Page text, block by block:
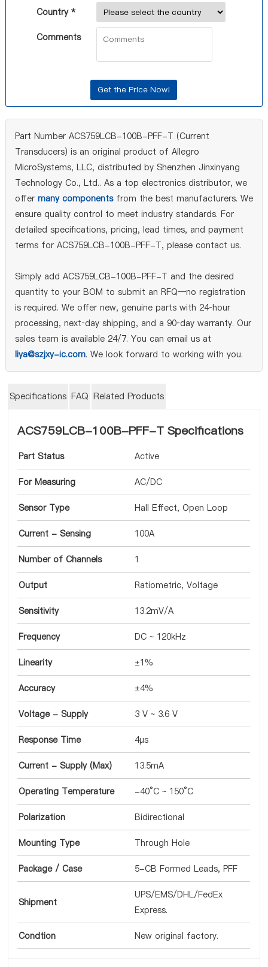
Country *
Comments
Part Number ACS759LCB-100B-PFF-T (Current
Transducers) is an original product of Allegro
MicroSystems, LLC, distributed by Shenzhen Jinxinyang
Technology Co., Ltd.. As a top electronics distributor, we
offer many componentsfrom the best manufacturers. We
ensure quality control to meet industry standards. For
detailed specifications, pricing, lead times, and payment
terms for ACS759LCB-100B-PFF-T, please contact us.
Simply add ACS759LCB-100B-PFF-T and the desired
quantity to your BOM to submit an RFQ—no registration
is required. We offer new, genuine parts with 24‑hour
processing, next‑day shipping, and a 90‑day warranty. Our
sales team is available 24/7. You can email us at
liya@szjxy-ic.com. We look forward to working with you.
Specifications FAQ Related Products
ACS759LCB-100B-PFF-T Specifications
Part Status Active
For Measuring AC/DC
Sensor Type Hall Effect, Open Loop
Current - Sensing 100A
Number of Channels 1
Output Ratiometric, Voltage
Sensitivity 13.2mV/A
Frequency DC ~ 120kHz
Linearity ±1%
Accuracy ±4%
Voltage - Supply 3 V ~ 3.6 V
Response Time 4µs
Current - Supply (Max) 13.5mA
Operating Temperature -40°C ~ 150°C
Polarization Bidirectional
Mounting Type Through Hole
Package / Case 5-CB Formed Leads, PFF
Shipment
UPS/EMS/DHL/FedEx
Express.
Condtion New original factory.